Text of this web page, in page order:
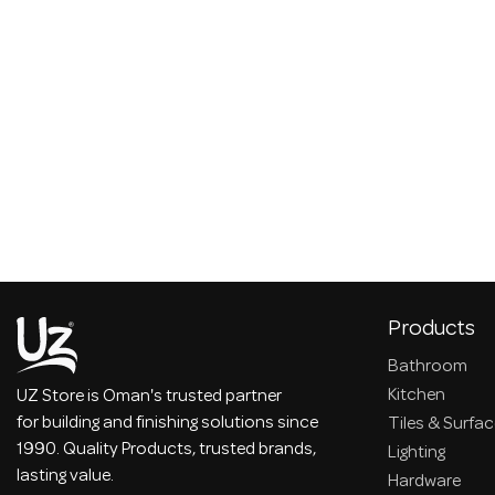
UZ Store is Oman's trusted partner
for building and finishing solutions since
1990. Quality Products, trusted brands,
lasting value.
Products
Bathroom
Kitchen
Tiles &
Lighting
Hardware